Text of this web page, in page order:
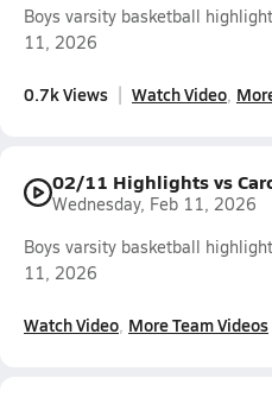
Boys varsity basketball
11, 2026
0.7k Views Watch Video
02/11 Highlights vs
Wednesday, Feb 11, 2026
Boys varsity basketball
11, 2026
Watch Video More Team Videos